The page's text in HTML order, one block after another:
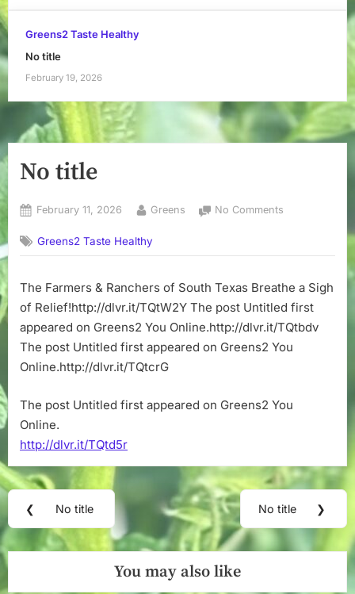
Greens2 Taste Healthy
No title
February 19, 2026
No title
Posted
February 11, 2026 By
Greens No Comments
Greens2 Taste Healthy
The Farmers & Ranchers of South Texas Breathe a Sigh
of Relief!http://dlvr.it/TQtW2Y The post Untitled first
appeared on Greens2 You Online.http://dlvr.it/TQtbdv
The post Untitled first appeared on Greens2 You
Online.http://dlvr.it/TQtcrG
The post Untitled first appeared on Greens2 You
Online.
http://dlvr.it/TQtd5r
Post
navigation
❮
Previous
No title
Next
Post:
No title ❯
You may also like